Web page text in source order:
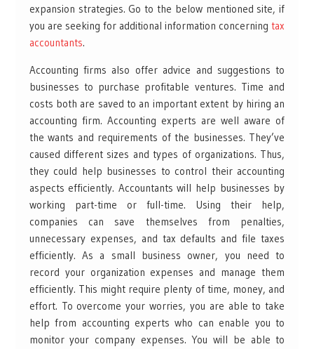
expansion strategies. Go to the below mentioned site, if
you are seeking for additional information concerningtax
accountants.
Accounting firms also offer advice and suggestions to
businesses to purchase profitable ventures. Time and
costs both are saved to an important extent by hiring an
accounting firm. Accounting experts are well aware of
the wants and requirements of the businesses. They’ve
caused different sizes and types of organizations. Thus,
they could help businesses to control their accounting
aspects efficiently. Accountants will help businesses by
working part-time or full-time. Using their help,
companies can save themselves from penalties,
unnecessary expenses, and tax defaults and file taxes
efficiently. As a small business owner, you need to
record your organization expenses and manage them
efficiently. This might require plenty of time, money, and
effort. To overcome your worries, you are able to take
help from accounting experts who can enable you to
monitor your company expenses. You will be able to